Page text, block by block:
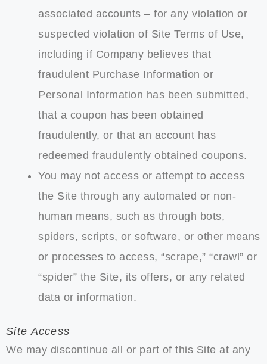
associated accounts – for any violation or
suspected violation of Site Terms of Use,
including if Company believes that
fraudulent Purchase Information or
Personal Information has been submitted,
that a coupon has been obtained
fraudulently, or that an account has
redeemed fraudulently obtained coupons.
You may not access or attempt to access
the Site through any automated or non-
human means, such as through bots,
spiders, scripts, or software, or other means
or processes to access, “scrape,” “crawl” or
“spider” the Site, its offers, or any related
data or information.
Site Access
We may discontinue all or part of this Site at any